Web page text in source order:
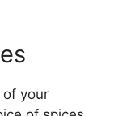
of your